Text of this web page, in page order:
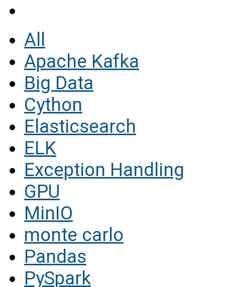
All
Apache Kafka
Big Data
Cython
Elasticsearch
ELK
Exception Handling
GPU
MinIO
monte carlo
Pandas
PySpark